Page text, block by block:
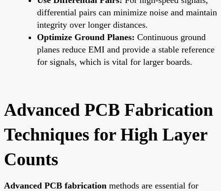
differential pairs can minimize noise and maintain
integrity over longer distances.
Optimize Ground Planes: Continuous ground
planes reduce EMI and provide a stable reference
for signals, which is vital for larger boards.
Advanced PCB Fabrication
Techniques for High Layer
Counts
Advanced PCB fabrication methods are essential for